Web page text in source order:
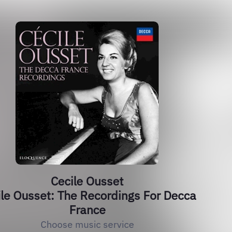
Cecile Ousset
Ousset: The Recordings For Decca
France
Choose music service